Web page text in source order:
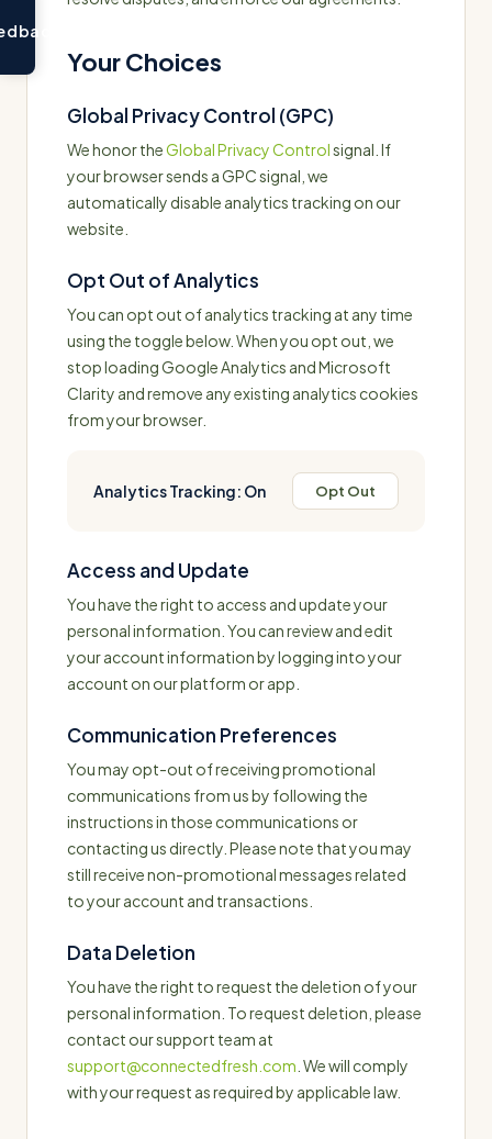
Your Choices
Global Privacy Control (GPC)
We honor theGlobal Privacy Controlsignal. If
your browser sends a GPC signal, we
automatically disable analytics tracking on our
website.
Opt Out of Analytics
You can opt out of analytics tracking at any time
using the toggle below. When you opt out, we
stop loading Google Analytics and Microsoft
Clarity and remove any existing analytics cookies
from your browser.
Analytics Tracking: On Opt Out
Access and Update
You have the right to access and update your
personal information. You can review and edit
your account information by logging into your
account on our platform or app.
Communication Preferences
You may opt-out of receiving promotional
communications from us by following the
instructions in those communications or
contacting us directly. Please note that you may
still receive non-promotional messages related
to your account and transactions.
Data Deletion
You have the right to request the deletion of your
personal information. To request deletion, please
contact our support team at
support@connectedfresh.com . We will comply
with your request as required by applicable law.